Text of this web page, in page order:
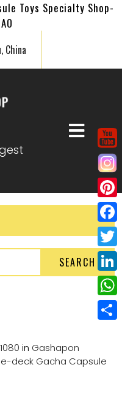
Toys Specialty Shop-
China
SEARCH
in Gashapon
deck Gacha Capsule
P
i
n
e
r
e
t
F
a
c
e
b
k
T
w
i
L
i
n
e
W
h
ta